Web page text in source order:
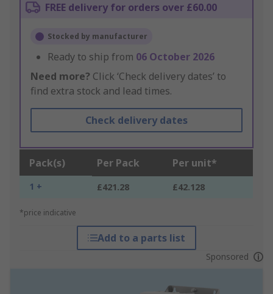
FREE delivery for orders over £60.00
Stocked by manufacturer
Ready to ship from 06 October 2026
Need more? Click ‘Check delivery dates’ to
find extra stock and lead times.
Check delivery dates
Pack(s) Per Pack Per unit*
1 + £421.28 £42.128
*price indicative
Add to a parts list
Sponsored